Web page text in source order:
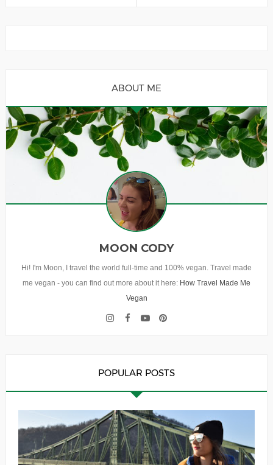
ABOUT ME
MOON CODY
Hi! I'm Moon, I travel the world full-time and 100% vegan. Travel made
me vegan - you can find out more about it here: How Travel Made Me
Vegan
POPULAR POSTS